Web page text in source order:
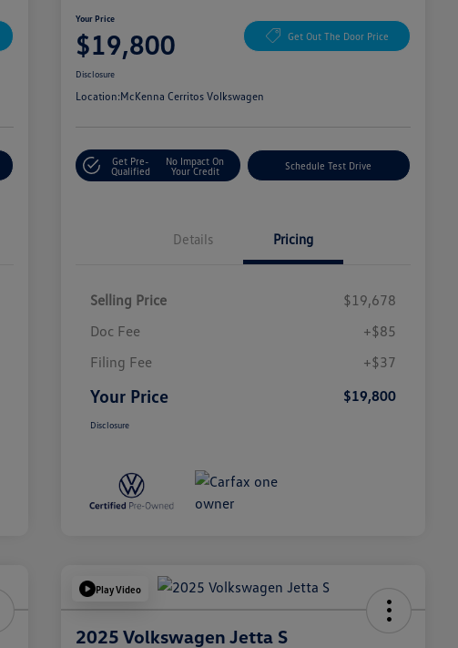
Your Price
$19,800 Get Out The Door Price
Disclosure
Location:McKenna Cerritos Volkswagen
Get Pre-
Qualified
No Impact On
Your Credit
Schedule Test Drive
Details Pricing
Selling Price
$19,678
Doc Fee
+$85
Filing Fee
+$37
Your Price $19,800
Disclosure
Play Video
2025 Volkswagen Jetta S